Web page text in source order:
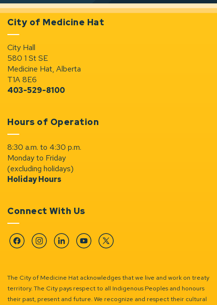
City of Medicine Hat
City Hall
580 1 St SE
Medicine Hat, Alberta
T1A 8E6
403-529-8100
Hours of Operation
8:30 a.m. to 4:30 p.m.
Monday to Friday
(excluding holidays)
Holiday Hours
Connect With Us
FacebookInstagramLinkedinYouTubeTwitter
The City of Medicine Hat acknowledges that we live and work on treaty
territory. The City pays respect to all Indigenous Peoples and honours
their past, present and future. We recognize and respect their cultural